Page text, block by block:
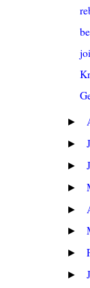
►
►
►
►
►
►
►
►